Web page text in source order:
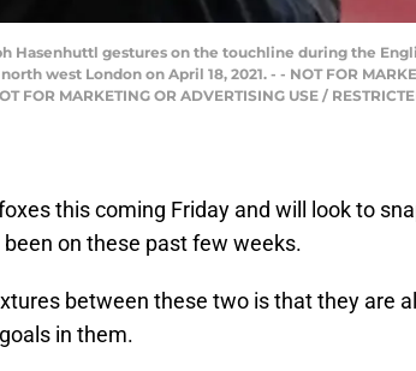
Hasenhuttl gestures on the touchline during the
west London on April 18, 2021. - - NOT FOR
FOR MARKETING OR ADVERTISING USE /
this coming Friday and will look to
on these past few weeks.
between these two is that they are
in them.